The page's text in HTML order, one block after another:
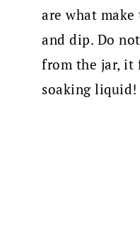
are what
and dip. Do
from the jar, it
soaking liquid!